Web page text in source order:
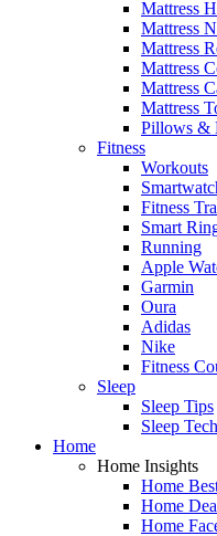
Mattress
Mattress
Mattress
Mattress
Mattress
Mattress
Pillows &
Fitness
Workouts
Fitness
Smart
Running
Apple
Garmin
Oura
Adidas
Nike
Fitness
Sleep
Sleep Tips
Sleep Tech
Home
Home Insights
Home
Home
Home